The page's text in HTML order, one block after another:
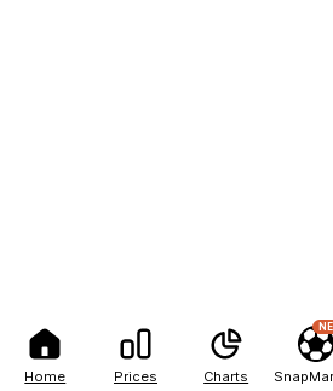
Home Prices Charts